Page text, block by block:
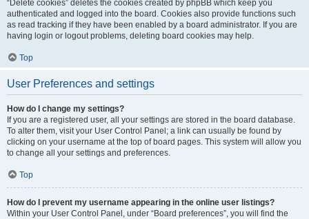
“Delete cookies” deletes the cookies created by phpBB which keep you
authenticated and logged into the board. Cookies also provide functions such
as read tracking if they have been enabled by a board administrator. If you are
having login or logout problems, deleting board cookies may help.
Top
User Preferences and settings
How do I change my settings?
If you are a registered user, all your settings are stored in the board database.
To alter them, visit your User Control Panel; a link can usually be found by
clicking on your username at the top of board pages. This system will allow you
to change all your settings and preferences.
Top
How do I prevent my username appearing in the online user listings?
Within your User Control Panel, under “Board preferences”, you will find the